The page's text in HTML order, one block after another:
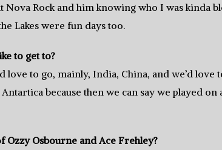
Nova Rock and him knowing who I was kinda
Lakes were fun days too.
to get to?
love to go, mainly, India, China, and we’d love
because then we can say we played on
Osbourne and Ace Frehley?